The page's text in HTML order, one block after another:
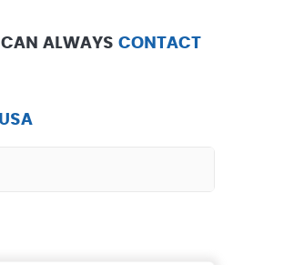
ALWAYS CONTACT
USA